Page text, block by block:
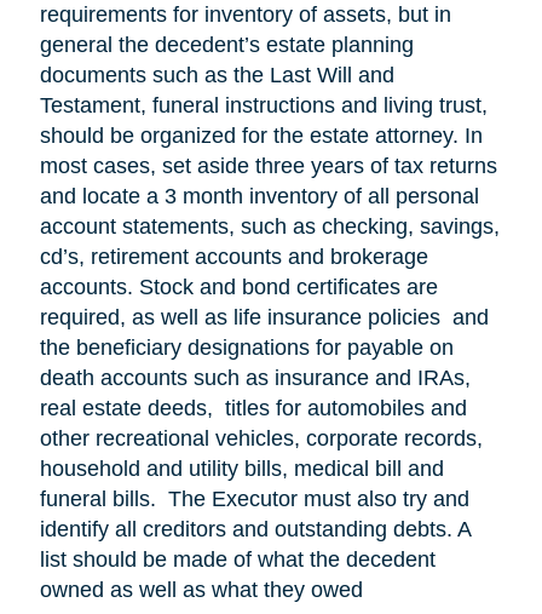
requirements for inventory of assets, but in
general the decedent’s estate planning
documents such as the Last Will and
Testament, funeral instructions and living trust,
should be organized for the estate attorney. In
most cases, set aside three years of tax returns
and locate a 3 month inventory of all personal
account statements, such as checking, savings,
cd’s, retirement accounts and brokerage
accounts. Stock and bond certificates are
required, as well as life insurance policies and
the beneficiary designations for payable on
death accounts such as insurance and IRAs,
real estate deeds, titles for automobiles and
other recreational vehicles, corporate records,
household and utility bills, medical bill and
funeral bills. The Executor must also try and
identify all creditors and outstanding debts. A
list should be made of what the decedent
owned as well as what they owed